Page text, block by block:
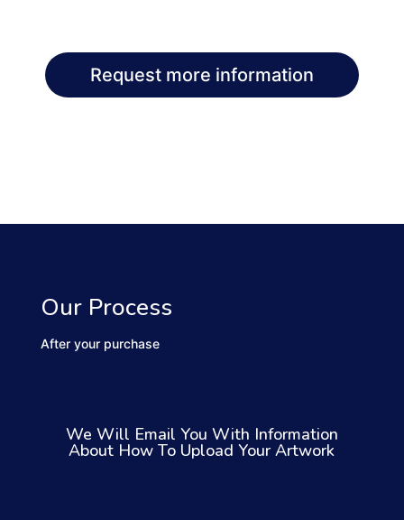
Request more information
Our Process
After your purchase
We Will Email You With Information
About How To Upload Your Artwork